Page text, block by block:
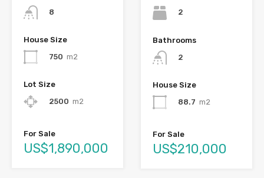
8
House Size
750 m2
Lot Size
2500 m2
For Sale
US$1,890,000
2
Bathrooms
2
House Size
88.7 m2
For Sale
US$210,000